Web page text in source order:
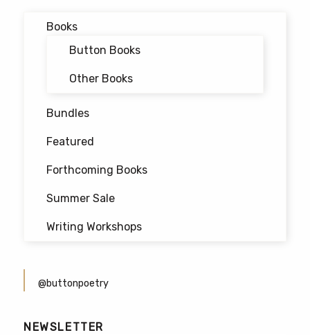
Books
Button Books
Other Books
Bundles
Featured
Forthcoming Books
Summer Sale
Writing Workshops
@buttonpoetry
NEWSLETTER